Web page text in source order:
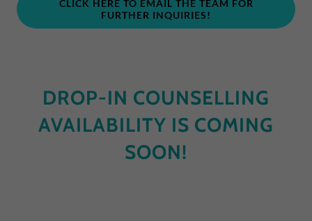
CLICK HERE TO EMAIL THE TEAM FOR
FURTHER INQUIRIES!
DROP-IN COUNSELLING
AVAILABILITY IS COMING
SOON!